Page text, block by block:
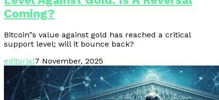
Coming?
Bitcoin"s value against gold has reached a critical
support level; will it bounce back?
editorial7 November, 2025